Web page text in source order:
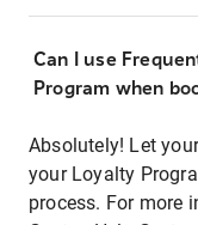
Can I use
Program when
Absolutely! Let
your Loyalty
process. For more